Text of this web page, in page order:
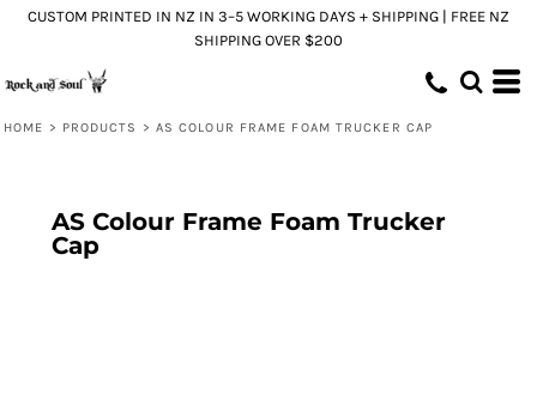
CUSTOM PRINTED IN NZ IN 3–5 WORKING DAYS + SHIPPING | FREE NZ
SHIPPING OVER $200
HOME > PRODUCTS > AS COLOUR FRAME FOAM TRUCKER CAP
AS Colour Frame Foam Trucker
Cap